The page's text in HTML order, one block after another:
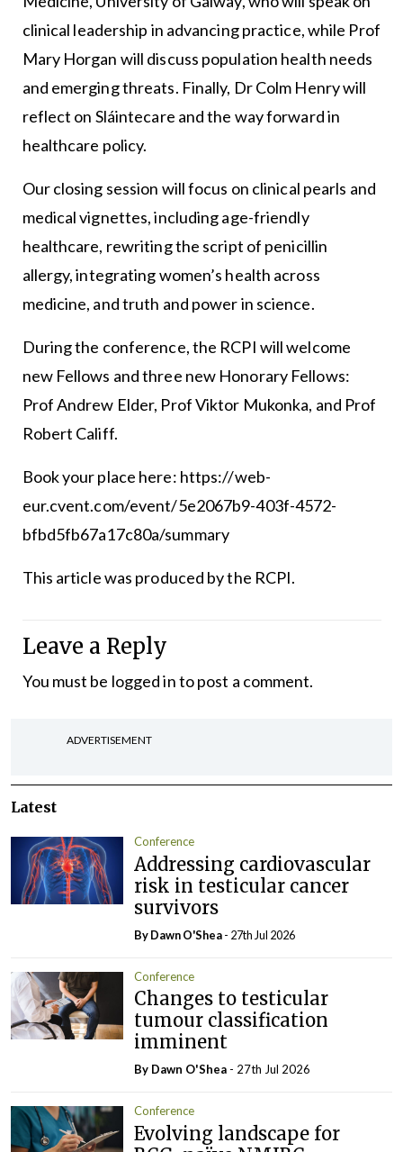
clinical leadership in advancing practice, while Prof
Mary Horgan will discuss population health needs
and emerging threats. Finally, Dr Colm Henry will
reflect on Sláintecare and the way forward in
healthcare policy.
Our closing session will focus on clinical pearls and
medical vignettes, including age-friendly
healthcare, rewriting the script of penicillin
allergy, integrating women’s health across
medicine, and truth and power in science.
During the conference, the RCPI will welcome
new Fellows and three new Honorary Fellows:
Prof Andrew Elder, Prof Viktor Mukonka, and Prof
Robert Califf.
Book your place here: https://web-
eur.cvent.com/event/5e2067b9-403f-4572-
bfbd5fb67a17c80a/summary
This article was produced by the RCPI.
Leave a Reply
You must be logged into post a comment.
ADVERTISEMENT
Latest
Conference
Addressing cardiovascular
risk in testicular cancer
survivors
By Dawn O'Shea- 27th Jul 2026
Conference
Changes to testicular
tumour classification
imminent
By Dawn O'Shea - 27th Jul 2026
Conference
Evolving landscape for